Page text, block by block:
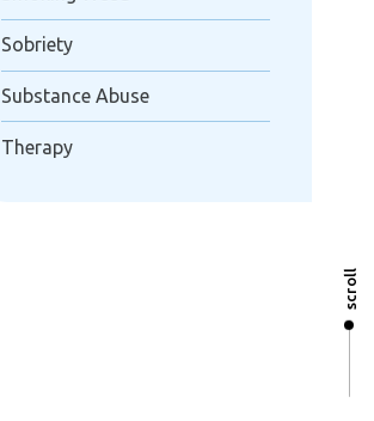
scroll
Sobriety
Substance Abuse
Therapy